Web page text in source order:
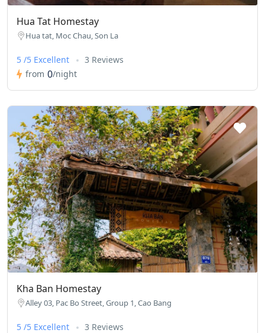
Hua Tat Homestay
Hua tat, Moc Chau, Son La
5 /5 Excellent
3 Reviews
from 0/night
Kha Ban Homestay
Alley 03, Pac Bo Street, Group 1, Cao Bang
5 /5 Excellent
3 Reviews